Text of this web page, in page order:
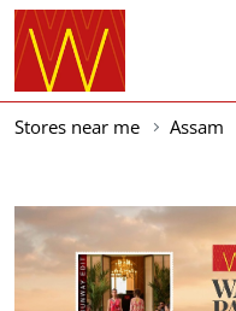
Stores near me Assam